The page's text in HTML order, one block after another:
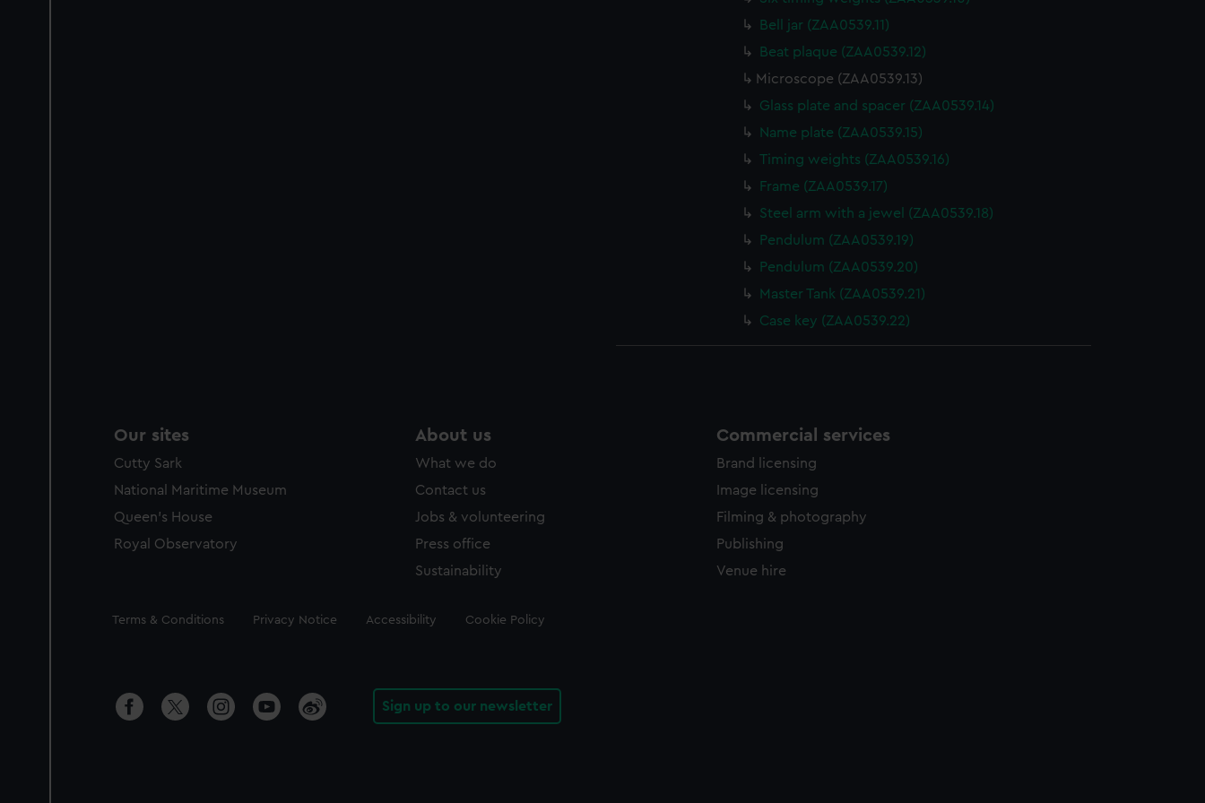
Bell jar (ZAA0539.11)
Beat plaque (ZAA0539.12)
Microscope (ZAA0539.13)
Glass plate and spacer (ZAA0539.14)
Name plate (ZAA0539.15)
Timing weights (ZAA0539.16)
Frame (ZAA0539.17)
Steel arm with a jewel (ZAA0539.18)
Pendulum (ZAA0539.19)
Pendulum (ZAA0539.20)
Master Tank (ZAA0539.21)
Case key (ZAA0539.22)
Our sites
Cutty Sark
National Maritime Museum
Queen's House
Royal Observatory
About us
What we do
Contact us
Jobs & volunteering
Press office
Sustainability
Commercial services
Brand licensing
Image licensing
Filming & photography
Publishing
Venue hire
Legal
Terms & Conditions Privacy Notice Accessibility Cookie Policy
Sign up to our newsletter